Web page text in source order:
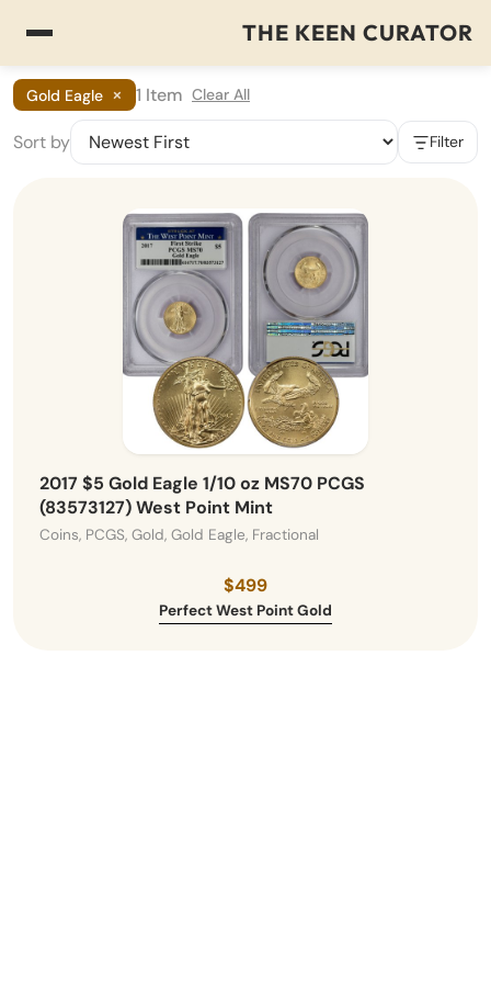
THE KEEN CURATOR
Gold Eagle × 1 Item Clear All
Sort by Filter
2017 $5 Gold Eagle 1/10 oz MS70 PCGS
(83573127) West Point Mint
Coins, PCGS, Gold, Gold Eagle, Fractional
$499
Perfect West Point Gold